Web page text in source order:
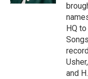
HQ
and